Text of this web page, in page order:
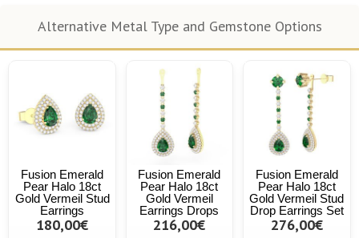
Alternative Metal Type and Gemstone Options
Fusion Emerald
Pear Halo 18ct
Gold Vermeil Stud
Earrings
180,00€
Fusion Emerald
Pear Halo 18ct
Gold Vermeil
Earrings Drops
216,00€
Fusion Emerald
Pear Halo 18ct
Gold Vermeil Stud
Drop Earrings Set
276,00€